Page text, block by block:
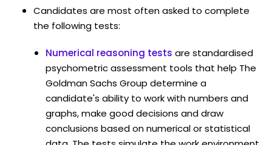
Candidates are most often asked to complete
the following tests:
Numerical reasoning tests are standardised
psychometric assessment tools that help The
Goldman Sachs Group determine a
candidate's ability to work with numbers and
graphs, make good decisions and draw
conclusions based on numerical or statistical